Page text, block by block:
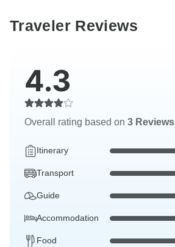
Traveler Reviews
4.3
Overall rating based on 3 Reviews
Itinerary
Transport
Guide
Accommodation
Food